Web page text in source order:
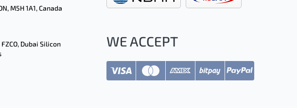
M5H 1A1, Canada
Dubai Silicon
WE ACCEPT